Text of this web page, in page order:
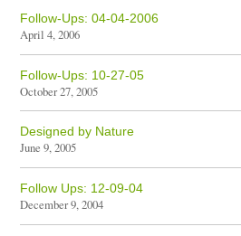
Follow-Ups: 04-04-2006
April 4, 2006
Follow-Ups: 10-27-05
October 27, 2005
Designed by Nature
June 9, 2005
Follow Ups: 12-09-04
December 9, 2004